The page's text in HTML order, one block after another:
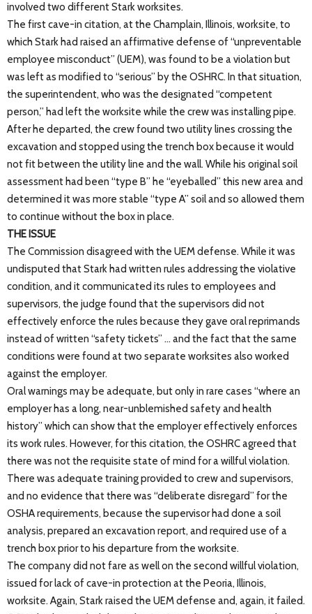
involved two different Stark worksites.
The first cave-in citation, at the Champlain, Illinois, worksite, to
which Stark had raised an affirmative defense of “unpreventable
employee misconduct” (UEM), was found to be a violation but
was left as modified to “serious” by the OSHRC. In that situation,
the superintendent, who was the designated “competent
person,” had left the worksite while the crew was installing pipe.
After he departed, the crew found two utility lines crossing the
excavation and stopped using the trench box because it would
not fit between the utility line and the wall. While his original soil
assessment had been “type B” he “eyeballed” this new area and
determined it was more stable “type A” soil and so allowed them
to continue without the box in place.
THE ISSUE
The Commission disagreed with the UEM defense. While it was
undisputed that Stark had written rules addressing the violative
condition, and it communicated its rules to employees and
supervisors, the judge found that the supervisors did not
effectively enforce the rules because they gave oral reprimands
instead of written “safety tickets” … and the fact that the same
conditions were found at two separate worksites also worked
against the employer.
Oral warnings may be adequate, but only in rare cases “where an
employer has a long, near-unblemished safety and health
history” which can show that the employer effectively enforces
its work rules. However, for this citation, the OSHRC agreed that
there was not the requisite state of mind for a willful violation.
There was adequate training provided to crew and supervisors,
and no evidence that there was “deliberate disregard” for the
OSHA requirements, because the supervisor had done a soil
analysis, prepared an excavation report, and required use of a
trench box prior to his departure from the worksite.
The company did not fare as well on the second willful violation,
issued for lack of cave-in protection at the Peoria, Illinois,
worksite. Again, Stark raised the UEM defense and, again, it failed.